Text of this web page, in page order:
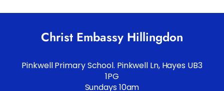
Christ Embassy Hillingdon
Pinkwell Primary School. Pinkwell Ln, Hayes UB3
1PG
Sundays 10am